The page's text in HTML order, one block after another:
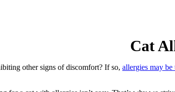
Cat
other signs of discomfort? If so, allergies may be